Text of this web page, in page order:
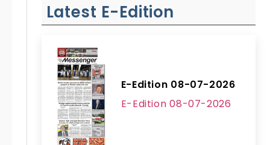
Latest E-Edition
E-Edition 08-07-2026
E-Edition 08-07-2026